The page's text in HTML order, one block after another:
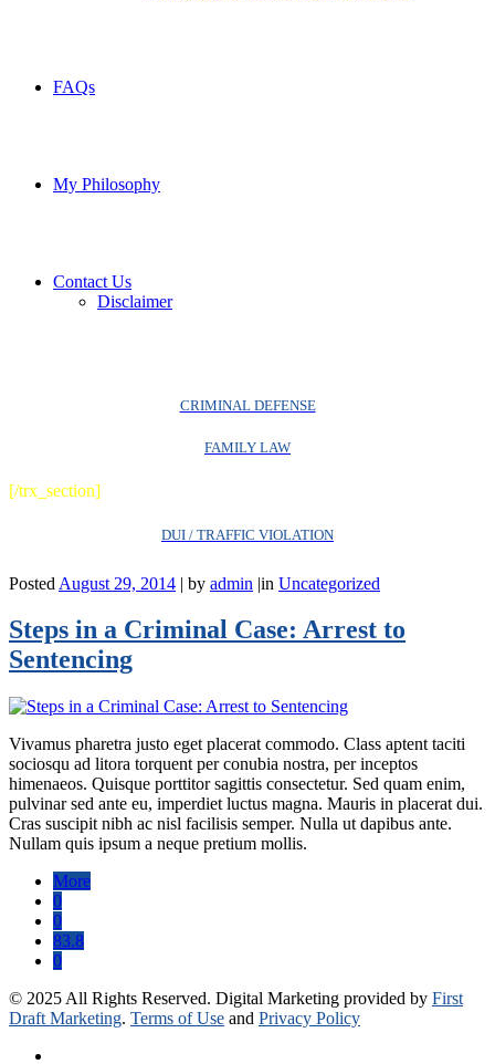
FAQs
My Philosophy
Contact Us
Disclaimer
CRIMINAL DEFENSE
FAMILY LAW
[/trx_section]
DUI / TRAFFIC VIOLATION
Posted August 29, 2014 | by admin |in Uncategorized
Steps in a Criminal Case: Arrest to
Sentencing
Vivamus pharetra justo eget placerat commodo. Class aptent taciti
sociosqu ad litora torquent per conubia nostra, per inceptos
himenaeos. Quisque porttitor sagittis consectetur. Sed quam enim,
pulvinar sed ante eu, imperdiet luctus magna. Mauris in placerat dui.
Cras suscipit nibh ac nisl facilisis semper. Nulla ut dapibus ante.
Nullam quis ipsum a neque pretium mollis.
More
0
0
83.8
0
© 2025 All Rights Reserved. Digital Marketing provided by First
Draft Marketing. Terms of Use and Privacy Policy